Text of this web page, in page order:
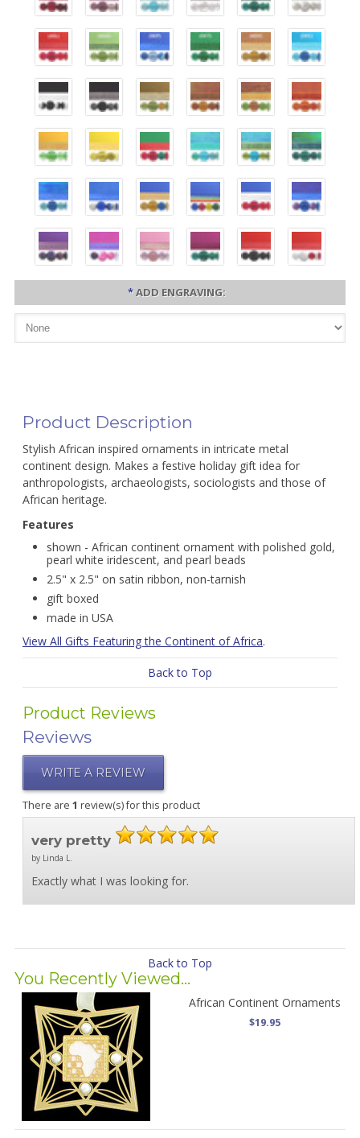
*ADD ENGRAVING:
Product Description
Stylish African inspired ornaments in intricate metal
continent design. Makes a festive holiday gift idea for
anthropologists, archaeologists, sociologists and those of
African heritage.
Features
shown - African continent ornament with polished gold,
pearl white iridescent, and pearl beads
2.5" x 2.5" on satin ribbon, non-tarnish
gift boxed
made in USA
View All Gifts Featuring the Continent of Africa.
Back to Top
Product Reviews
Reviews
WRITE A REVIEW
There are 1 review(s) for this product
very pretty
by Linda L.
Exactly what I was looking for.
Back to Top
You Recently Viewed...
African Continent Ornaments
$19.95